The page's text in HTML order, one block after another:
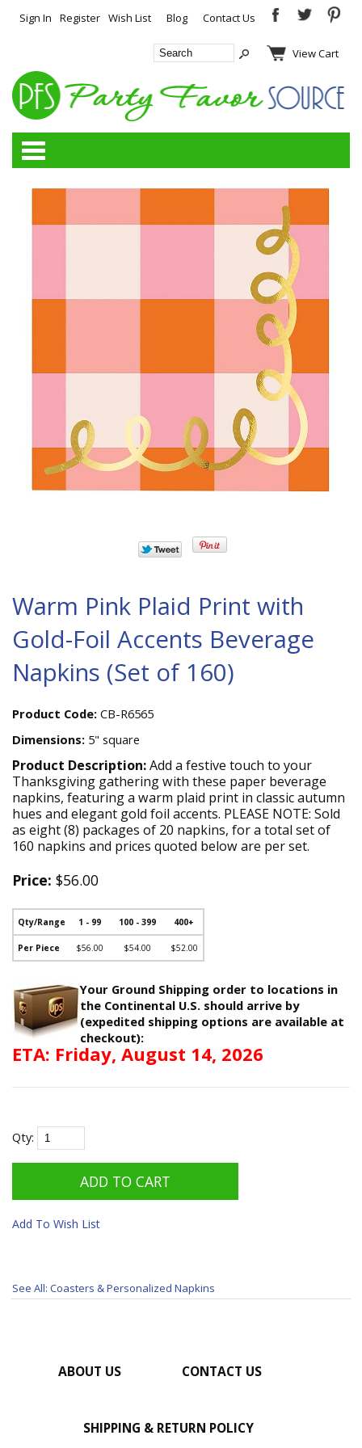
Sign In Register Wish List Blog Contact Us
View Cart
Warm Pink Plaid Print with
Gold-Foil Accents Beverage
Napkins (Set of 160)
Product Code: CB-R6565
Dimensions: 5" square
Product Description:Add a festive touch to your
Thanksgiving gathering with these paper beverage
napkins, featuring a warm plaid print in classic autumn
hues and elegant gold foil accents. PLEASE NOTE: Sold
as eight (8) packages of 20 napkins, for a total set of
160 napkins and prices quoted below are per set.
Price: $56.00
Qty/Range 1 - 99 100 - 399 400+
Per Piece $56.00 $54.00 $52.00
Your Ground Shipping order to locations in
the Continental U.S. should arrive by
(expedited shipping options are available at
checkout):
ETA: Friday, August 14, 2026
Qty:
Add To Wish List
See All: Coasters & Personalized Napkins
ABOUT US CONTACT US
SHIPPING & RETURN POLICY